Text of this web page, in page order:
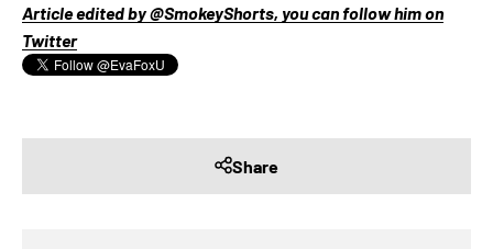
Article edited by @SmokeyShorts, you can follow him on
Twitter
Share